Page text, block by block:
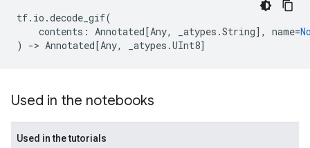
tf. io .decode_gif(
contents : Annotated[Any, _atypes .String], name=
)
-> Annotated[Any, _atypes .UInt8]
Used in the notebooks
Used in the tutorials